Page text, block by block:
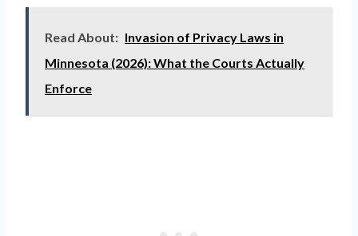
Read About: Invasion of Privacy Laws in
Minnesota (2026): What the Courts Actually
Enforce